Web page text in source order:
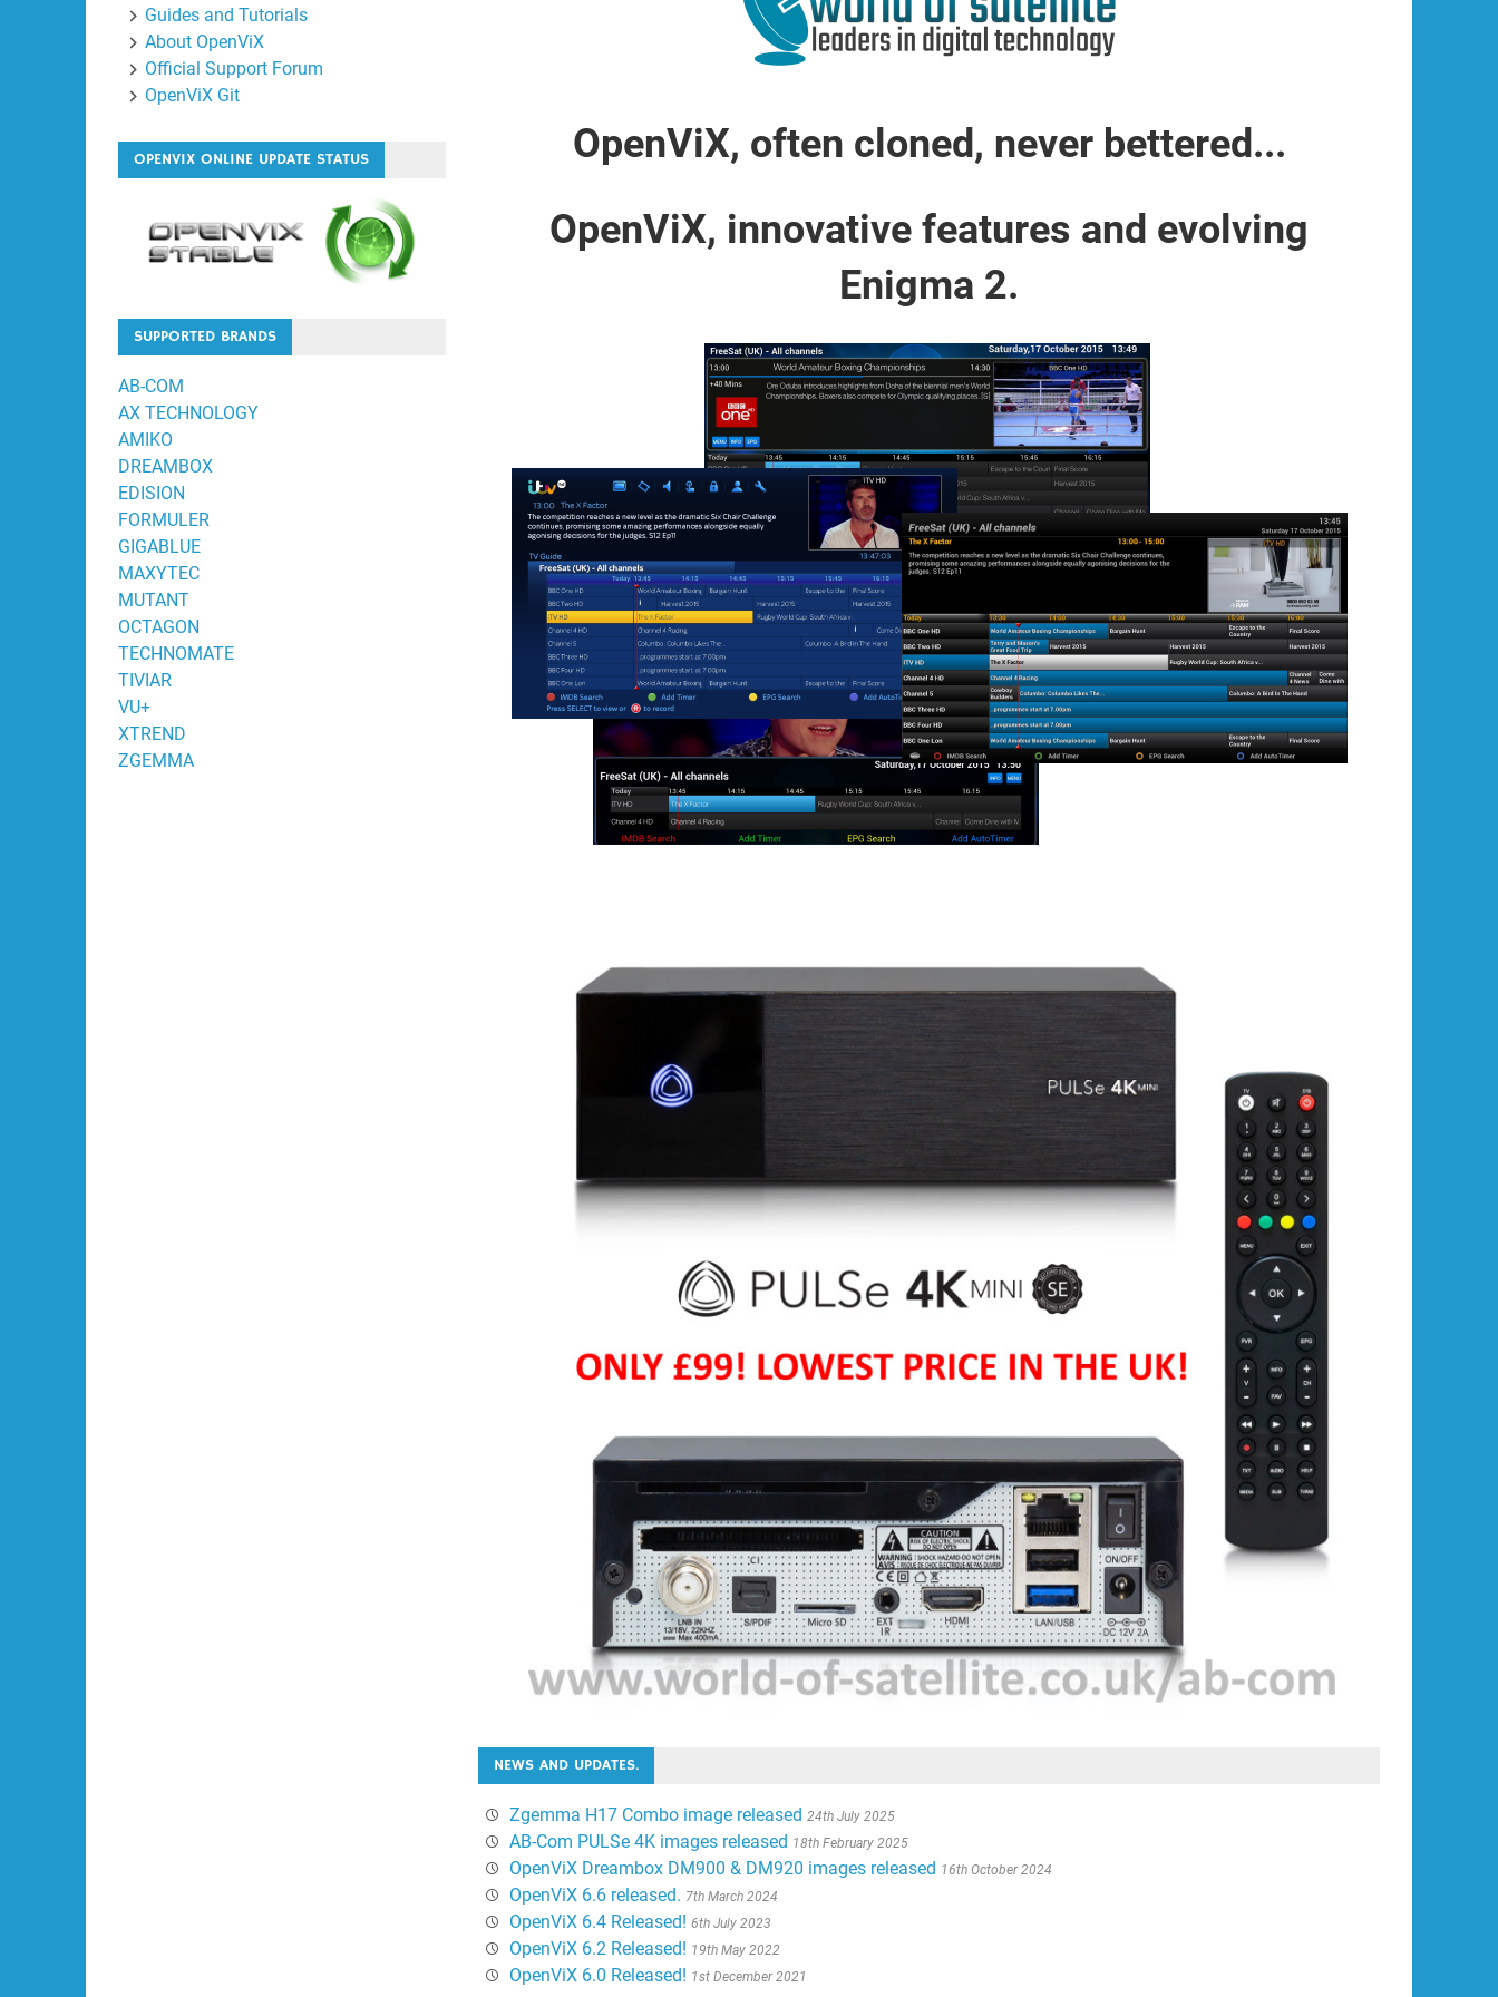
OpenViX, often cloned, never bettered...
OpenViX, innovative features and evolving
Enigma 2.
NEWS AND UPDATES.
Zgemma H17 Combo image released 24th July 2025
AB-Com PULSe 4K images released 18th February 2025
OpenViX Dreambox DM900 & DM920 images released 16th October 2024
OpenViX 6.6 released. 7th March 2024
OpenViX 6.4 Released! 6th July 2023
OpenViX 6.2 Released! 19th May 2022
OpenViX 6.0 Released! 1st December 2021
Guides and Tutorials
About OpenViX
Official Support Forum
OpenViX Git
OPENVIX ONLINE UPDATE STATUS
SUPPORTED BRANDS
AB-COM
AX TECHNOLOGY
AMIKO
DREAMBOX
EDISION
FORMULER
GIGABLUE
MAXYTEC
MUTANT
OCTAGON
TECHNOMATE
TIVIAR
VU+
XTREND
ZGEMMA